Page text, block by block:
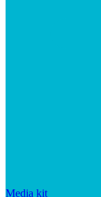
Media kit